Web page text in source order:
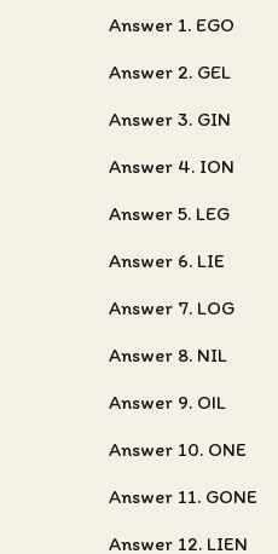
Answer 1. EGO
Answer 2. GEL
Answer 3. GIN
Answer 4. ION
Answer 5. LEG
Answer 6. LIE
Answer 7. LOG
Answer 8. NIL
Answer 9. OIL
Answer 10. ONE
Answer 11. GONE
Answer 12. LIEN